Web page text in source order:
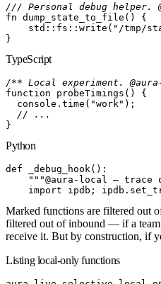
/// Personal debug helper.
fn dump_state_to_file ( )
{
    std
:: fs :: write ( "/tmp/
}
TypeScript
/** Local experiment.
function probeTimings ( )
{
  console
. time ( "work" ) ;
  // ...
}
Python
def _debug_hook ( ) :
"""@aura-local — trace
    import
ipdb; ipdb .
Marked functions are filtered out
filtered out ofinbound — if a
receive it. But by construction, if
Listing local-only functions